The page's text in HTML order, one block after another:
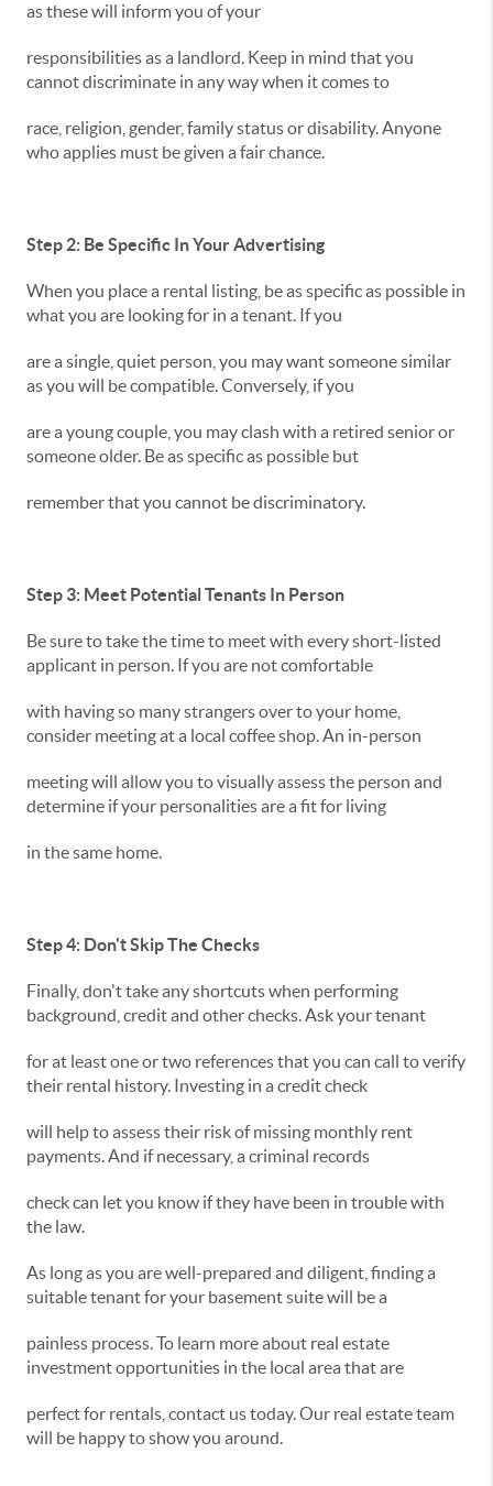
as these will inform you of your
responsibilities as a landlord. Keep in mind that you
cannot discriminate in any way when it comes to
race, religion, gender, family status or disability. Anyone
who applies must be given a fair chance.
Step 2: Be Specific In Your Advertising
When you place a rental listing, be as specific as possible in
what you are looking for in a tenant. If you
are a single, quiet person, you may want someone similar
as you will be compatible. Conversely, if you
are a young couple, you may clash with a retired senior or
someone older. Be as specific as possible but
remember that you cannot be discriminatory.
Step 3: Meet Potential Tenants In Person
Be sure to take the time to meet with every short-listed
applicant in person. If you are not comfortable
with having so many strangers over to your home,
consider meeting at a local coffee shop. An in-person
meeting will allow you to visually assess the person and
determine if your personalities are a fit for living
in the same home.
Step 4: Don't Skip The Checks
Finally, don't take any shortcuts when performing
background, credit and other checks. Ask your tenant
for at least one or two references that you can call to verify
their rental history. Investing in a credit check
will help to assess their risk of missing monthly rent
payments. And if necessary, a criminal records
check can let you know if they have been in trouble with
the law.
As long as you are well-prepared and diligent, finding a
suitable tenant for your basement suite will be a
painless process. To learn more about real estate
investment opportunities in the local area that are
perfect for rentals, contact us today. Our real estate team
will be happy to show you around.